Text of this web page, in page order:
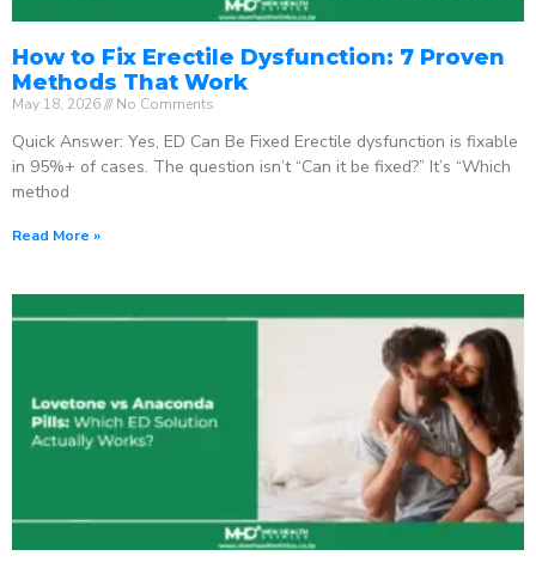
How to Fix Erectile Dysfunction: 7 Proven
Methods That Work
May 18, 2026 No Comments
Quick Answer: Yes, ED Can Be Fixed Erectile dysfunction is fixable
in 95%+ of cases. The question isn’t “Can it be fixed?” It’s “Which
method
Read More »